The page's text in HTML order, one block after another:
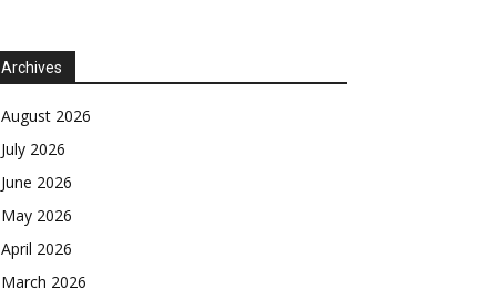
Archives
August 2026
July 2026
June 2026
May 2026
April 2026
March 2026